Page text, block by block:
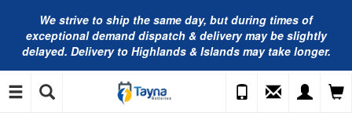
We strive to ship the same day, but during times of
exceptional demand dispatch & delivery may be slightly
delayed. Delivery to Highlands & Islands may take longer.